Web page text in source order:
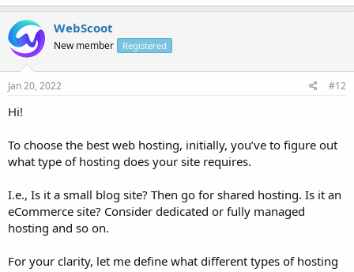
WebScoot
New member Registered
Jan 20, 2022 #12
Hi!
To choose the best web hosting, initially, you’ve to figure out
what type of hosting does your site requires.
I.e., Is it a small blog site? Then go for shared hosting. Is it an
eCommerce site? Consider dedicated or fully managed
hosting and so on.
For your clarity, let me define what different types of hosting